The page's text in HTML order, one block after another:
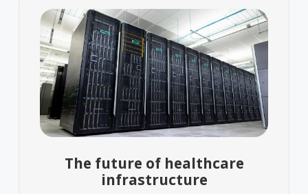
The future of healthcare
infrastructure